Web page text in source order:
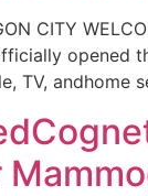
CITY
opened
TV, andhome